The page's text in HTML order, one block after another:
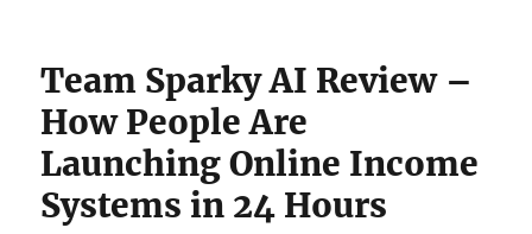
Team Sparky AI Review –
How People Are
Launching Online Income
Systems in 24 Hours